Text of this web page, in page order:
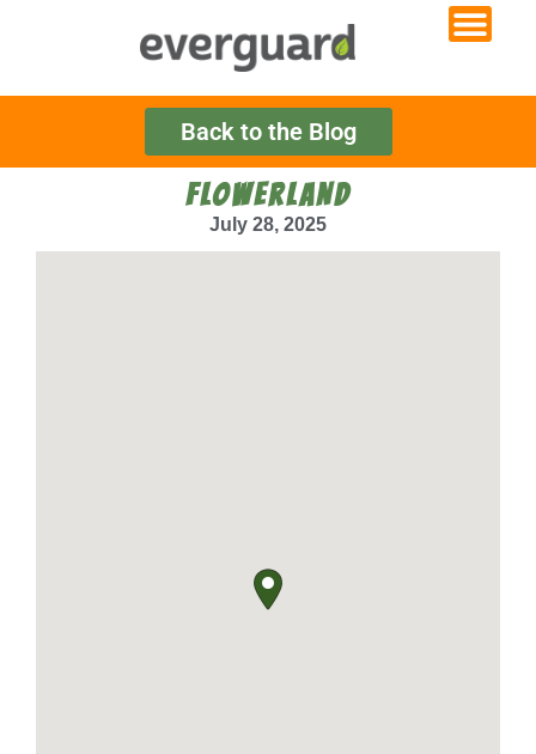
Back to the Blog
FLOWERLAND
July 28, 2025